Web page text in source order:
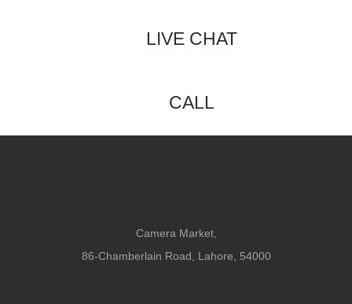
LIVE CHAT
CALL
Camera Market,
86-Chamberlain Road, Lahore, 54000